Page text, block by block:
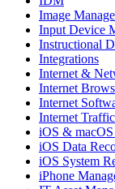
Image
Input Device
Instructional
Integrations
Internet &
Internet
Internet
Internet
iOS &
iOS Data
iOS System
iPhone